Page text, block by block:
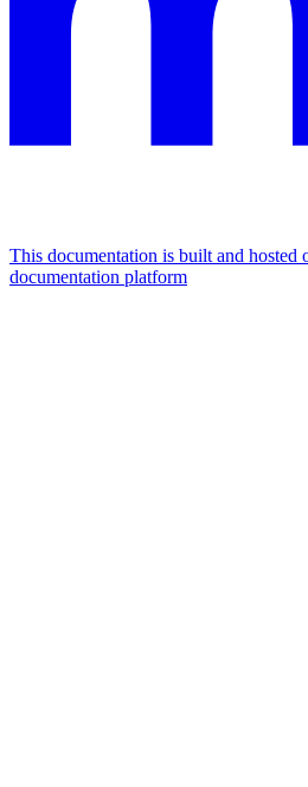
This documentation is built and
documentation platform